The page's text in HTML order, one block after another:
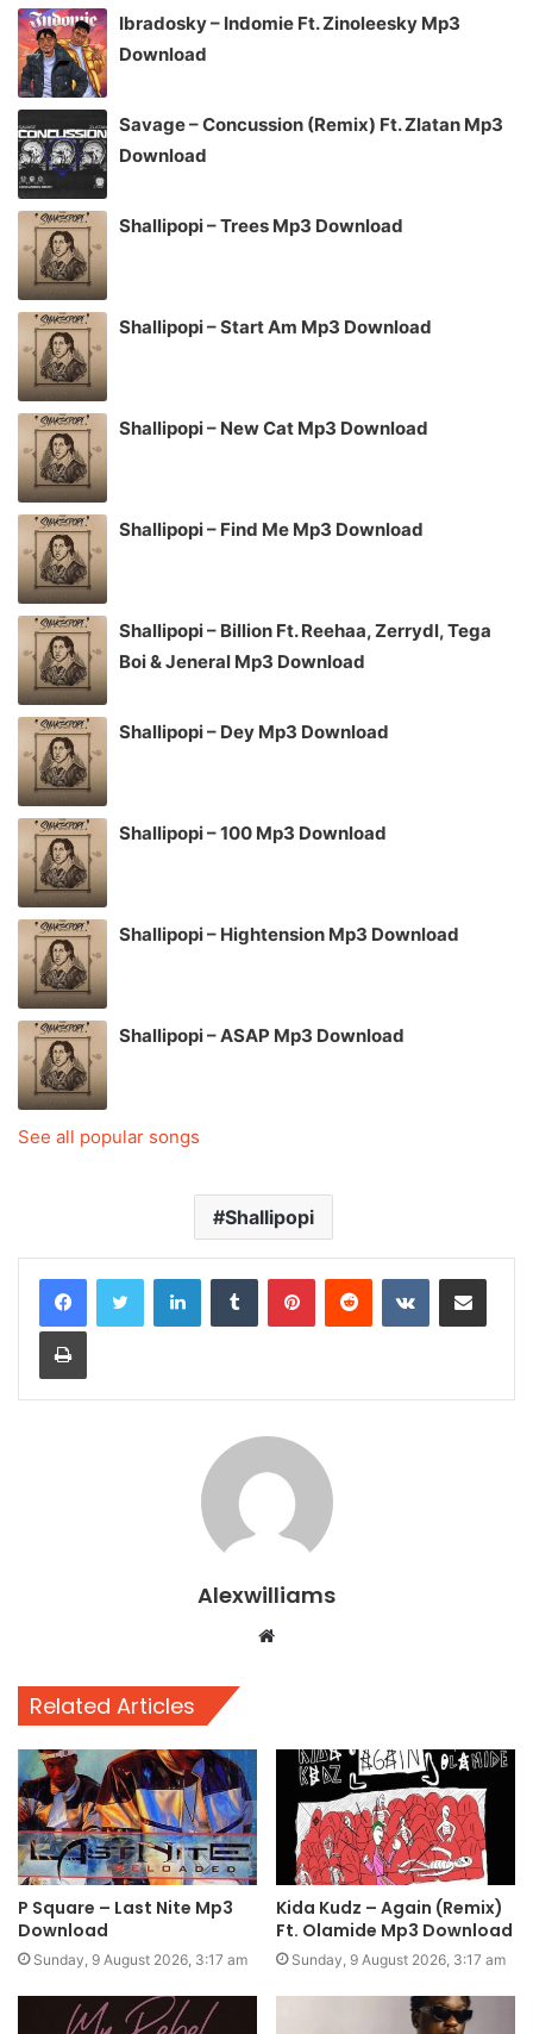
Ibradosky – Indomie Ft. Zinoleesky Mp3
Download
Savage – Concussion (Remix) Ft. Zlatan Mp3
Download
Shallipopi – Trees Mp3 Download
Shallipopi – Start Am Mp3 Download
Shallipopi – New Cat Mp3 Download
Shallipopi – Find Me Mp3 Download
Shallipopi – Billion Ft. Reehaa, Zerrydl, Tega
Boi & Jeneral Mp3 Download
Shallipopi – Dey Mp3 Download
Shallipopi – 100 Mp3 Download
Shallipopi – Hightension Mp3 Download
Shallipopi – ASAP Mp3 Download
See all popular songs
Shallipopi
LinkedInTumblr PinterestReddit VKontakteShare via Email
Print
Alexwilliams
Website
Related Articles
P Square – Last Nite Mp3
Download
Sunday, 9 August 2026, 3:17 am
Kida Kudz – Again (Remix)
Ft. Olamide Mp3 Download
Sunday, 9 August 2026, 3:17 am